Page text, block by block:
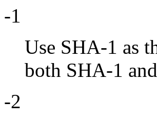
-1
Use SHA-1 as
both SHA-1
-2